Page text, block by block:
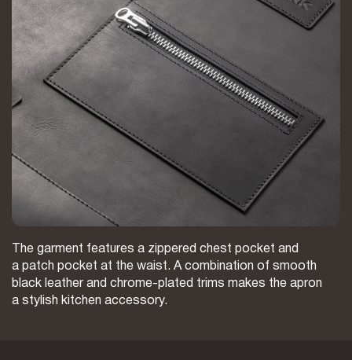
The garment features a zippered chest pocket and
a patch pocket at the waist. A combination of smooth
black leather and chrome-plated trims makes the apron
a stylish kitchen accessory.